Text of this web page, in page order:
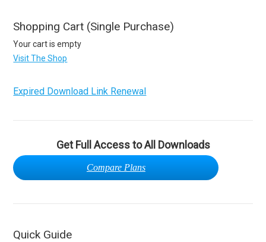
Shopping Cart (Single Purchase)
Your cart is empty
Visit The Shop
Expired Download Link Renewal
Get Full Access to All Downloads
Compare Plans
Quick Guide